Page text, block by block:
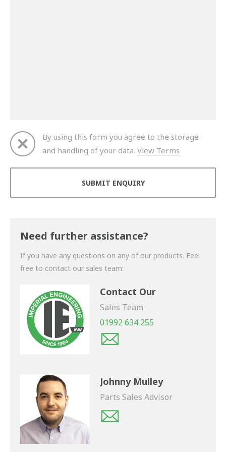
By using this form you agree to the storage
and handling of your data. View Terms
Need further assistance?
If you have any questions on any of our products. Feel
free to contact our sales team:
Contact Our
Sales Team
01992 634 255
Johnny Mulley
Parts Sales Advisor